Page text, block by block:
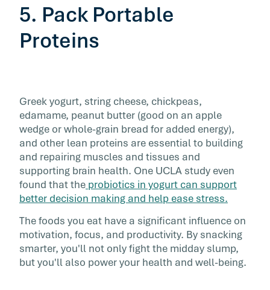
5. Pack Portable
Proteins
Greek yogurt, string cheese, chickpeas,
edamame, peanut butter (good on an apple
wedge or whole-grain bread for added energy),
and other lean proteins are essential to building
and repairing muscles and tissues and
supporting brain health. One UCLA study even
found that the probiotics in yogurt can support
better decision making and help ease stress.
The foods you eat have a significant influence on
motivation, focus, and productivity. By snacking
smarter, you'll not only fight the midday slump,
but you'll also power your health and well-being.